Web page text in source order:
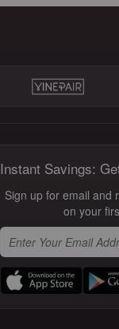
Instant Savings:
Sign up for email and
on your